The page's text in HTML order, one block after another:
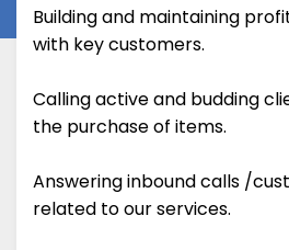
Building and maintaining
with key customers.
Calling active and budding
the purchase of items.
Answering inbound calls /
related to our services.